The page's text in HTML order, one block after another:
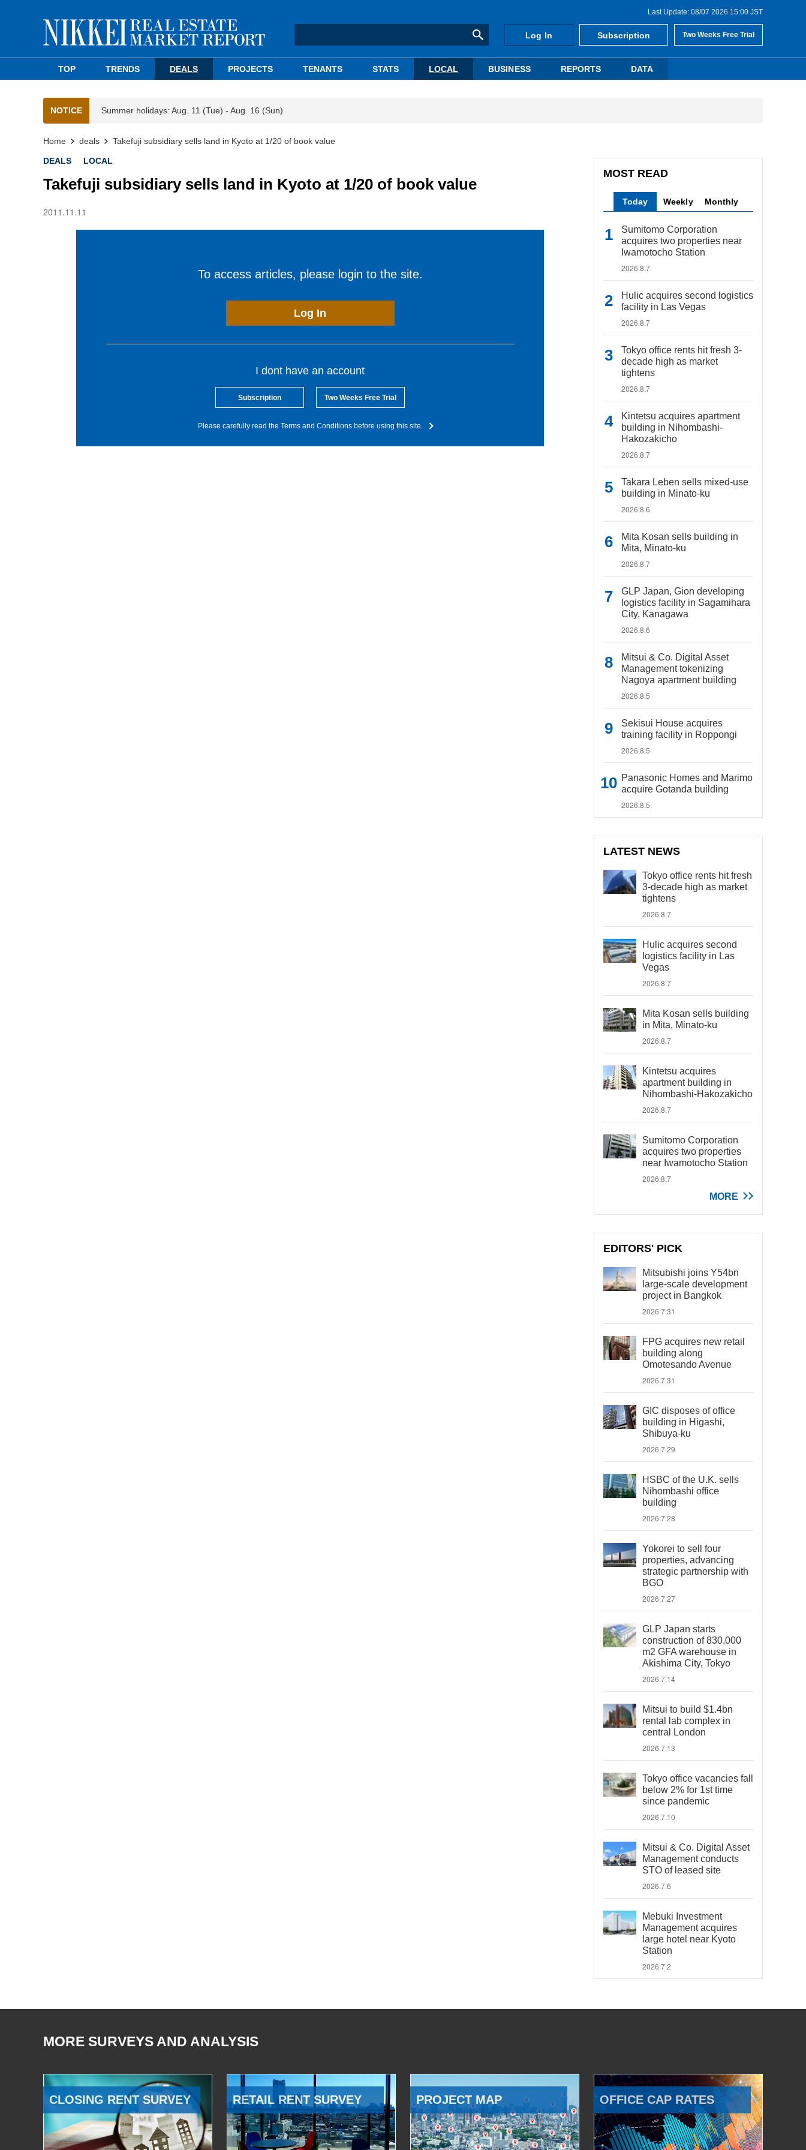
Last Update: 08/07 2026 15:00 JST
Log In Subscription Two Weeks Free Trial
TOP TRENDS DEALS PROJECTS TENANTS STATS LOCAL BUSINESS REPORTS DATA
NOTICE Summer holidays: Aug. 11 (Tue) - Aug. 16 (Sun)
Home deals Takefuji subsidiary sells land in Kyoto at 1/20 of book value
DEALS LOCAL
Takefuji subsidiary sells land in Kyoto at 1/20 of book value
2011.11.11
To access articles, please login to the site.
Log In
I dont have an account
Subscription Two Weeks Free Trial
Please carefully read the Terms and Conditions before using this site.
MOST READ
Today Weekly Monthly
Sumitomo Corporation
acquires two properties near
Iwamotocho Station
2026.8.7
Hulic acquires second logistics
facility in Las Vegas
2026.8.7
Tokyo office rents hit fresh 3-
decade high as market
tightens
2026.8.7
Kintetsu acquires apartment
building in Nihombashi-
Hakozakicho
2026.8.7
Takara Leben sells mixed-use
building in Minato-ku
2026.8.6
Mita Kosan sells building in
Mita, Minato-ku
2026.8.7
GLP Japan, Gion developing
logistics facility in Sagamihara
City, Kanagawa
2026.8.6
Mitsui & Co. Digital Asset
Management tokenizing
Nagoya apartment building
2026.8.5
Sekisui House acquires
training facility in Roppongi
2026.8.5
Panasonic Homes and Marimo
acquire Gotanda building
2026.8.5
LATEST NEWS
Tokyo office rents hit fresh
3-decade high as market
tightens
2026.8.7
Hulic acquires second
logistics facility in Las
Vegas
2026.8.7
Mita Kosan sells building
in Mita, Minato-ku
2026.8.7
Kintetsu acquires
apartment building in
Nihombashi-Hakozakicho
2026.8.7
Sumitomo Corporation
acquires two properties
near Iwamotocho Station
2026.8.7
MORE
EDITORS' PICK
Mitsubishi joins Y54bn
large-scale development
project in Bangkok
2026.7.31
FPG acquires new retail
building along
Omotesando Avenue
2026.7.31
GIC disposes of office
building in Higashi,
Shibuya-ku
2026.7.29
HSBC of the U.K. sells
Nihombashi office
building
2026.7.28
Yokorei to sell four
properties, advancing
strategic partnership with
BGO
2026.7.27
GLP Japan starts
construction of 830,000
m2 GFA warehouse in
Akishima City, Tokyo
2026.7.14
Mitsui to build $1.4bn
rental lab complex in
central London
2026.7.13
Tokyo office vacancies fall
below 2% for 1st time
since pandemic
2026.7.10
Mitsui & Co. Digital Asset
Management conducts
STO of leased site
2026.7.6
Mebuki Investment
Management acquires
large hotel near Kyoto
Station
2026.7.2
MORE SURVEYS AND ANALYSIS
CLOSING RENT SURVEY RETAIL RENT SURVEY PROJECT MAP OFFICE CAP RATES